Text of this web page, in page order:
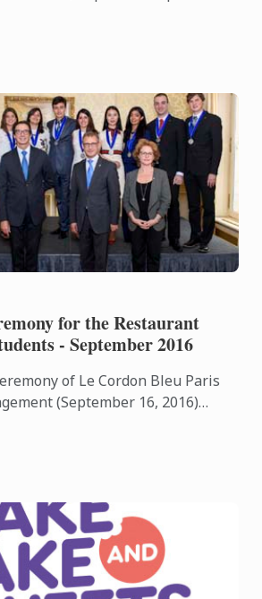
for the Restaurant
- September 2016
of Le Cordon Bleu Paris
(September 16, 2016)